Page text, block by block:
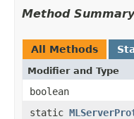
Method Summary
All Methods
Modifier and Type
boolean
static